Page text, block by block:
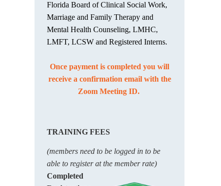
Florida Board of Clinical Social Work,
Marriage and Family Therapy and
Mental Health Counseling, LMHC,
LMFT, LCSW and Registered Interns.
Once payment is completed you will
receive a confirmation email with the
Zoom Meeting ID.
TRAINING FEES
(members need to be logged in to be
able to register at the member rate)
Completed